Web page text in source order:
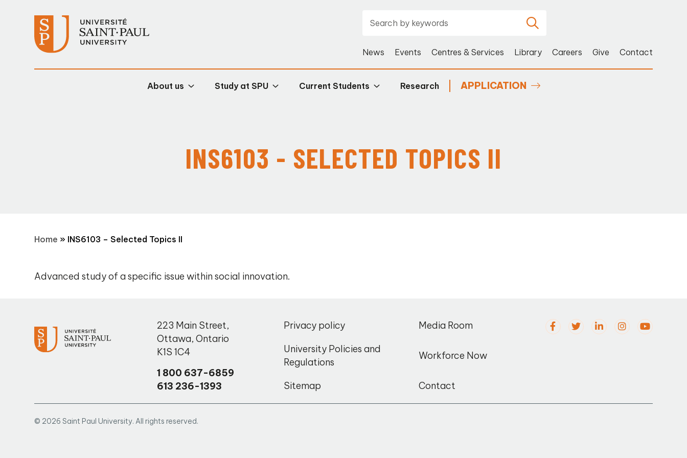
News Events Centres & Services Library Careers Give Contact
About us Study at SPU Current Students Research APPLICATION
INS6103 - SELECTED TOPICS II
Home » INS6103 – Selected Topics II
Advanced study of a specific issue within social innovation.
223 Main Street,
Ottawa,Ontario
K1S 1C4
1 800 637-6859
613 236-1393
Privacy policy
Media Room
University Policies and
Regulations
Workforce Now
Sitemap Contact
© 2026 Saint Paul University. All rights reserved.